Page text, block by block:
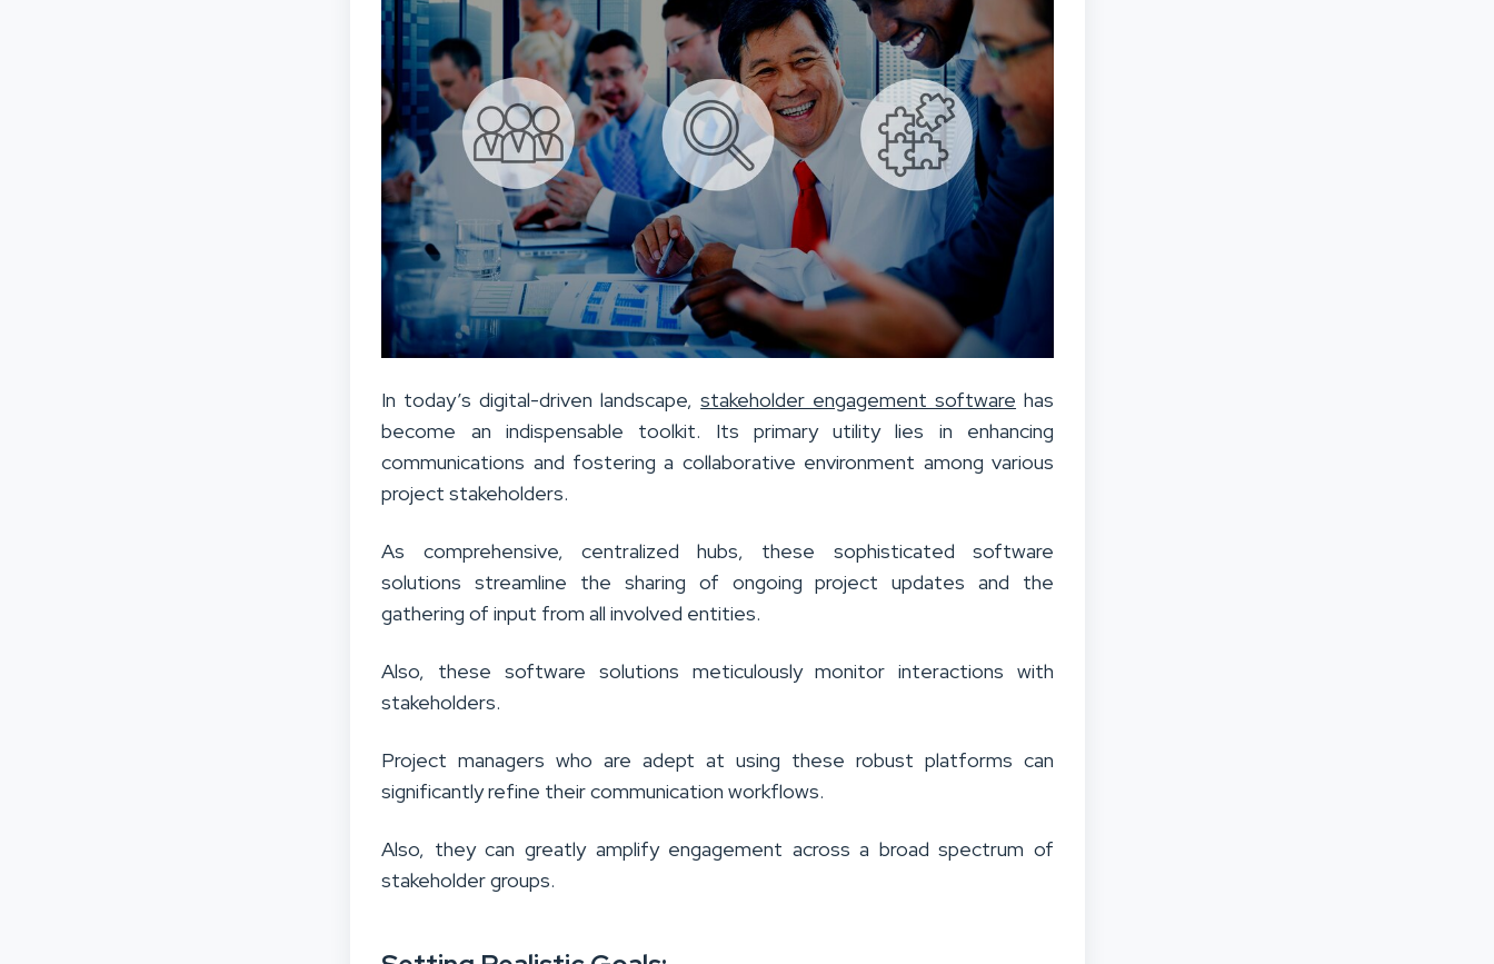
In today’s digital-driven landscape,stakeholder engagement software has
become an indispensable toolkit. Its primary utility lies in enhancing
communications and fostering a collaborative environment among various
project stakeholders.
As comprehensive, centralized hubs, these sophisticated software
solutions streamline the sharing of ongoing project updates and the
gathering of input from all involved entities.
Also, these software solutions meticulously monitor interactions with
stakeholders.
Project managers who are adept at using these robust platforms can
significantly refine their communication workflows.
Also, they can greatly amplify engagement across a broad spectrum of
stakeholder groups.